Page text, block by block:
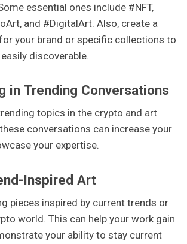
essential ones include #NFT,
and #DigitalArt. Also, create a
your brand or specific collections to
discoverable.
in Trending Conversations
topics in the crypto and art
conversations can increase your
your expertise.
Inspired Art
pieces inspired by current trends or
world. This can help your work gain
your ability to stay current